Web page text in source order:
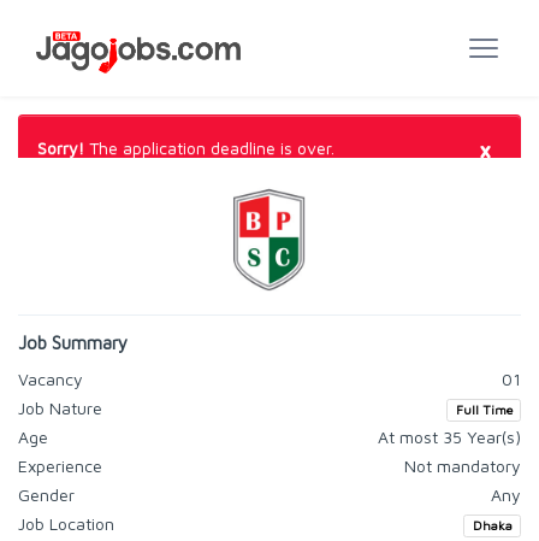
Sorry! The application deadline is over. ×
Job Summary
Vacancy
01
Job Nature
Full Time
Age
At most 35 Year(s)
Experience
Not mandatory
Gender
Any
Job Location
Dhaka